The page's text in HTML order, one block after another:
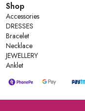
Shop
Accessories
DRESSES
Bracelet
Necklace
JEWELLERY
Anklet